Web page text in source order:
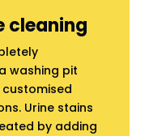
cleaning
washing pit
Urine stains
by adding